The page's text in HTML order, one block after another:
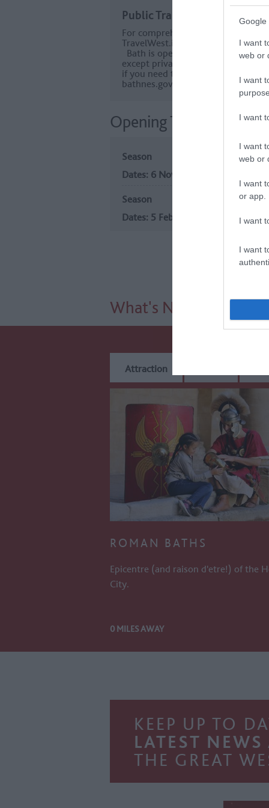
Google
I want
web or
I want
I want
I want
web or
I want
or app.
I want
I want
Public Transport Directions
For comprehensive information
TravelWest.info
Bath is operating a charging
except private cars and
if you need to pay or to apply for
bathnes.gov.uk/BathCAZ
Opening Times
Season
6 Nov 2026
Season
5 Feb 2027
What's Nearby
Attraction
ROMAN BATHS
Epicentre (and raison d'etre!) of the
City.
0 MILES AWAY
KEEP UP TO
LATEST
THE GREAT